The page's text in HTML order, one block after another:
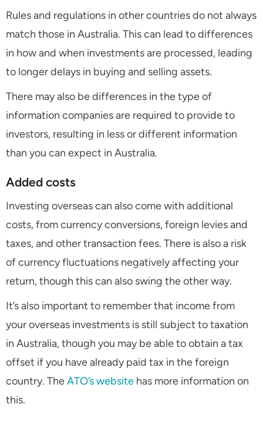
Rules and regulations in other countries do not always
match those in Australia. This can lead to differences
in how and when investments are processed, leading
to longer delays in buying and selling assets.
There may also be differences in the type of
information companies are required to provide to
investors, resulting in less or different information
than you can expect in Australia.
Added costs
Investing overseas can also come with additional
costs, from currency conversions, foreign levies and
taxes, and other transaction fees. There is also a risk
of currency fluctuations negatively affecting your
return, though this can also swing the other way.
It’s also important to remember that income from
your overseas investments is still subject to taxation
in Australia, though you may be able to obtain a tax
offset if you have already paid tax in the foreign
country. TheATO’s website has more information on
this.